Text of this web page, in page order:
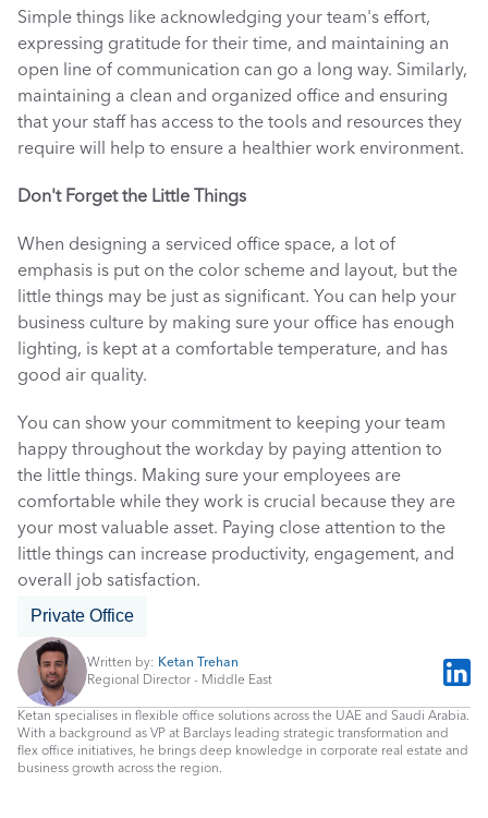
Simple things like acknowledging your team's effort,
expressing gratitude for their time, and maintaining an
open line of communication can go a long way. Similarly,
maintaining a clean and organized office and ensuring
that your staff has access to the tools and resources they
require will help to ensure a healthier work environment.
Don't Forget the Little Things
When designing a serviced office space, a lot of
emphasis is put on the color scheme and layout, but the
little things may be just as significant. You can help your
business culture by making sure your office has enough
lighting, is kept at a comfortable temperature, and has
good air quality.
You can show your commitment to keeping your team
happy throughout the workday by paying attention to
the little things. Making sure your employees are
comfortable while they work is crucial because they are
your most valuable asset. Paying close attention to the
little things can increase productivity, engagement, and
overall job satisfaction.
Private Office
Written by: Ketan Trehan
Regional Director - Middle East
Ketan specialises in flexible office solutions across the UAE and Saudi Arabia.
With a background as VP at Barclays leading strategic transformation and
flex office initiatives, he brings deep knowledge in corporate real estate and
business growth across the region.